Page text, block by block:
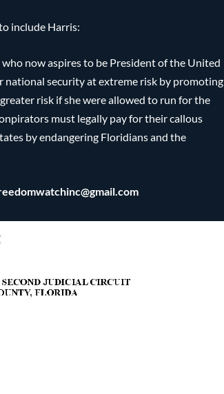
include Harris:
now aspires to be President of the United
security at extreme risk by promoting
risk if she were allowed to run for the
must legally pay for their callous
by endangering Floridians and the